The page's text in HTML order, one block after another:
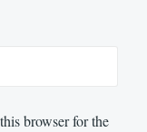
browser for the